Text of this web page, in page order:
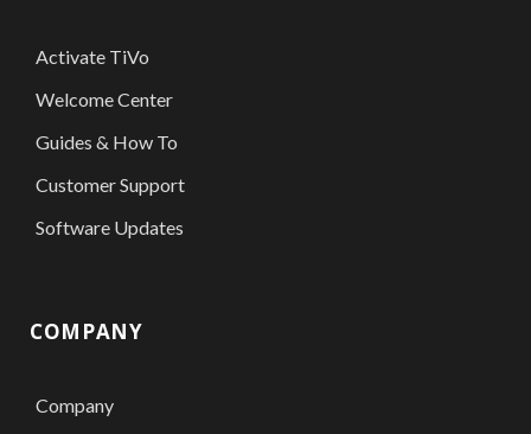
Activate TiVo
Welcome Center
Guides & How To
Customer Support
Software Updates
COMPANY
Company